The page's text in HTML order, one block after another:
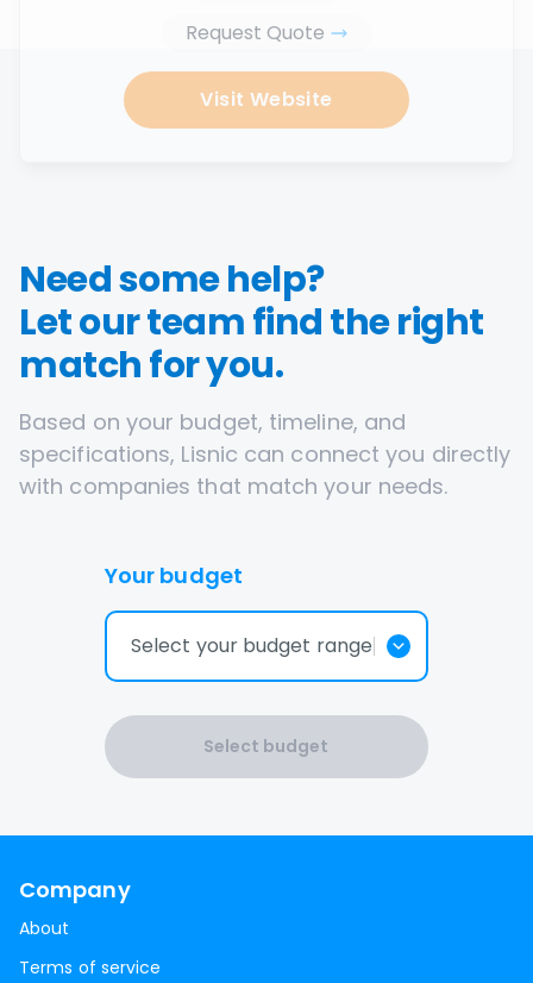
Request Quote
Visit Website
Need some help?
Let our team find the right
match for you.
Based on your budget, timeline, and
specifications, Lisnic can connect you directly
with companies that match your needs.
Your budget
Select your budget range
Select budget
Company
About
Terms of service